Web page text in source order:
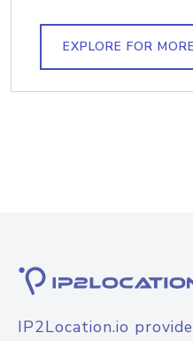
EXPLORE FOR MORE
IP2Location.io